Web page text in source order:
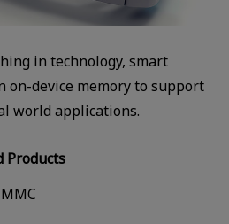
in technology, smart
on-device memory to support
world applications.
Products